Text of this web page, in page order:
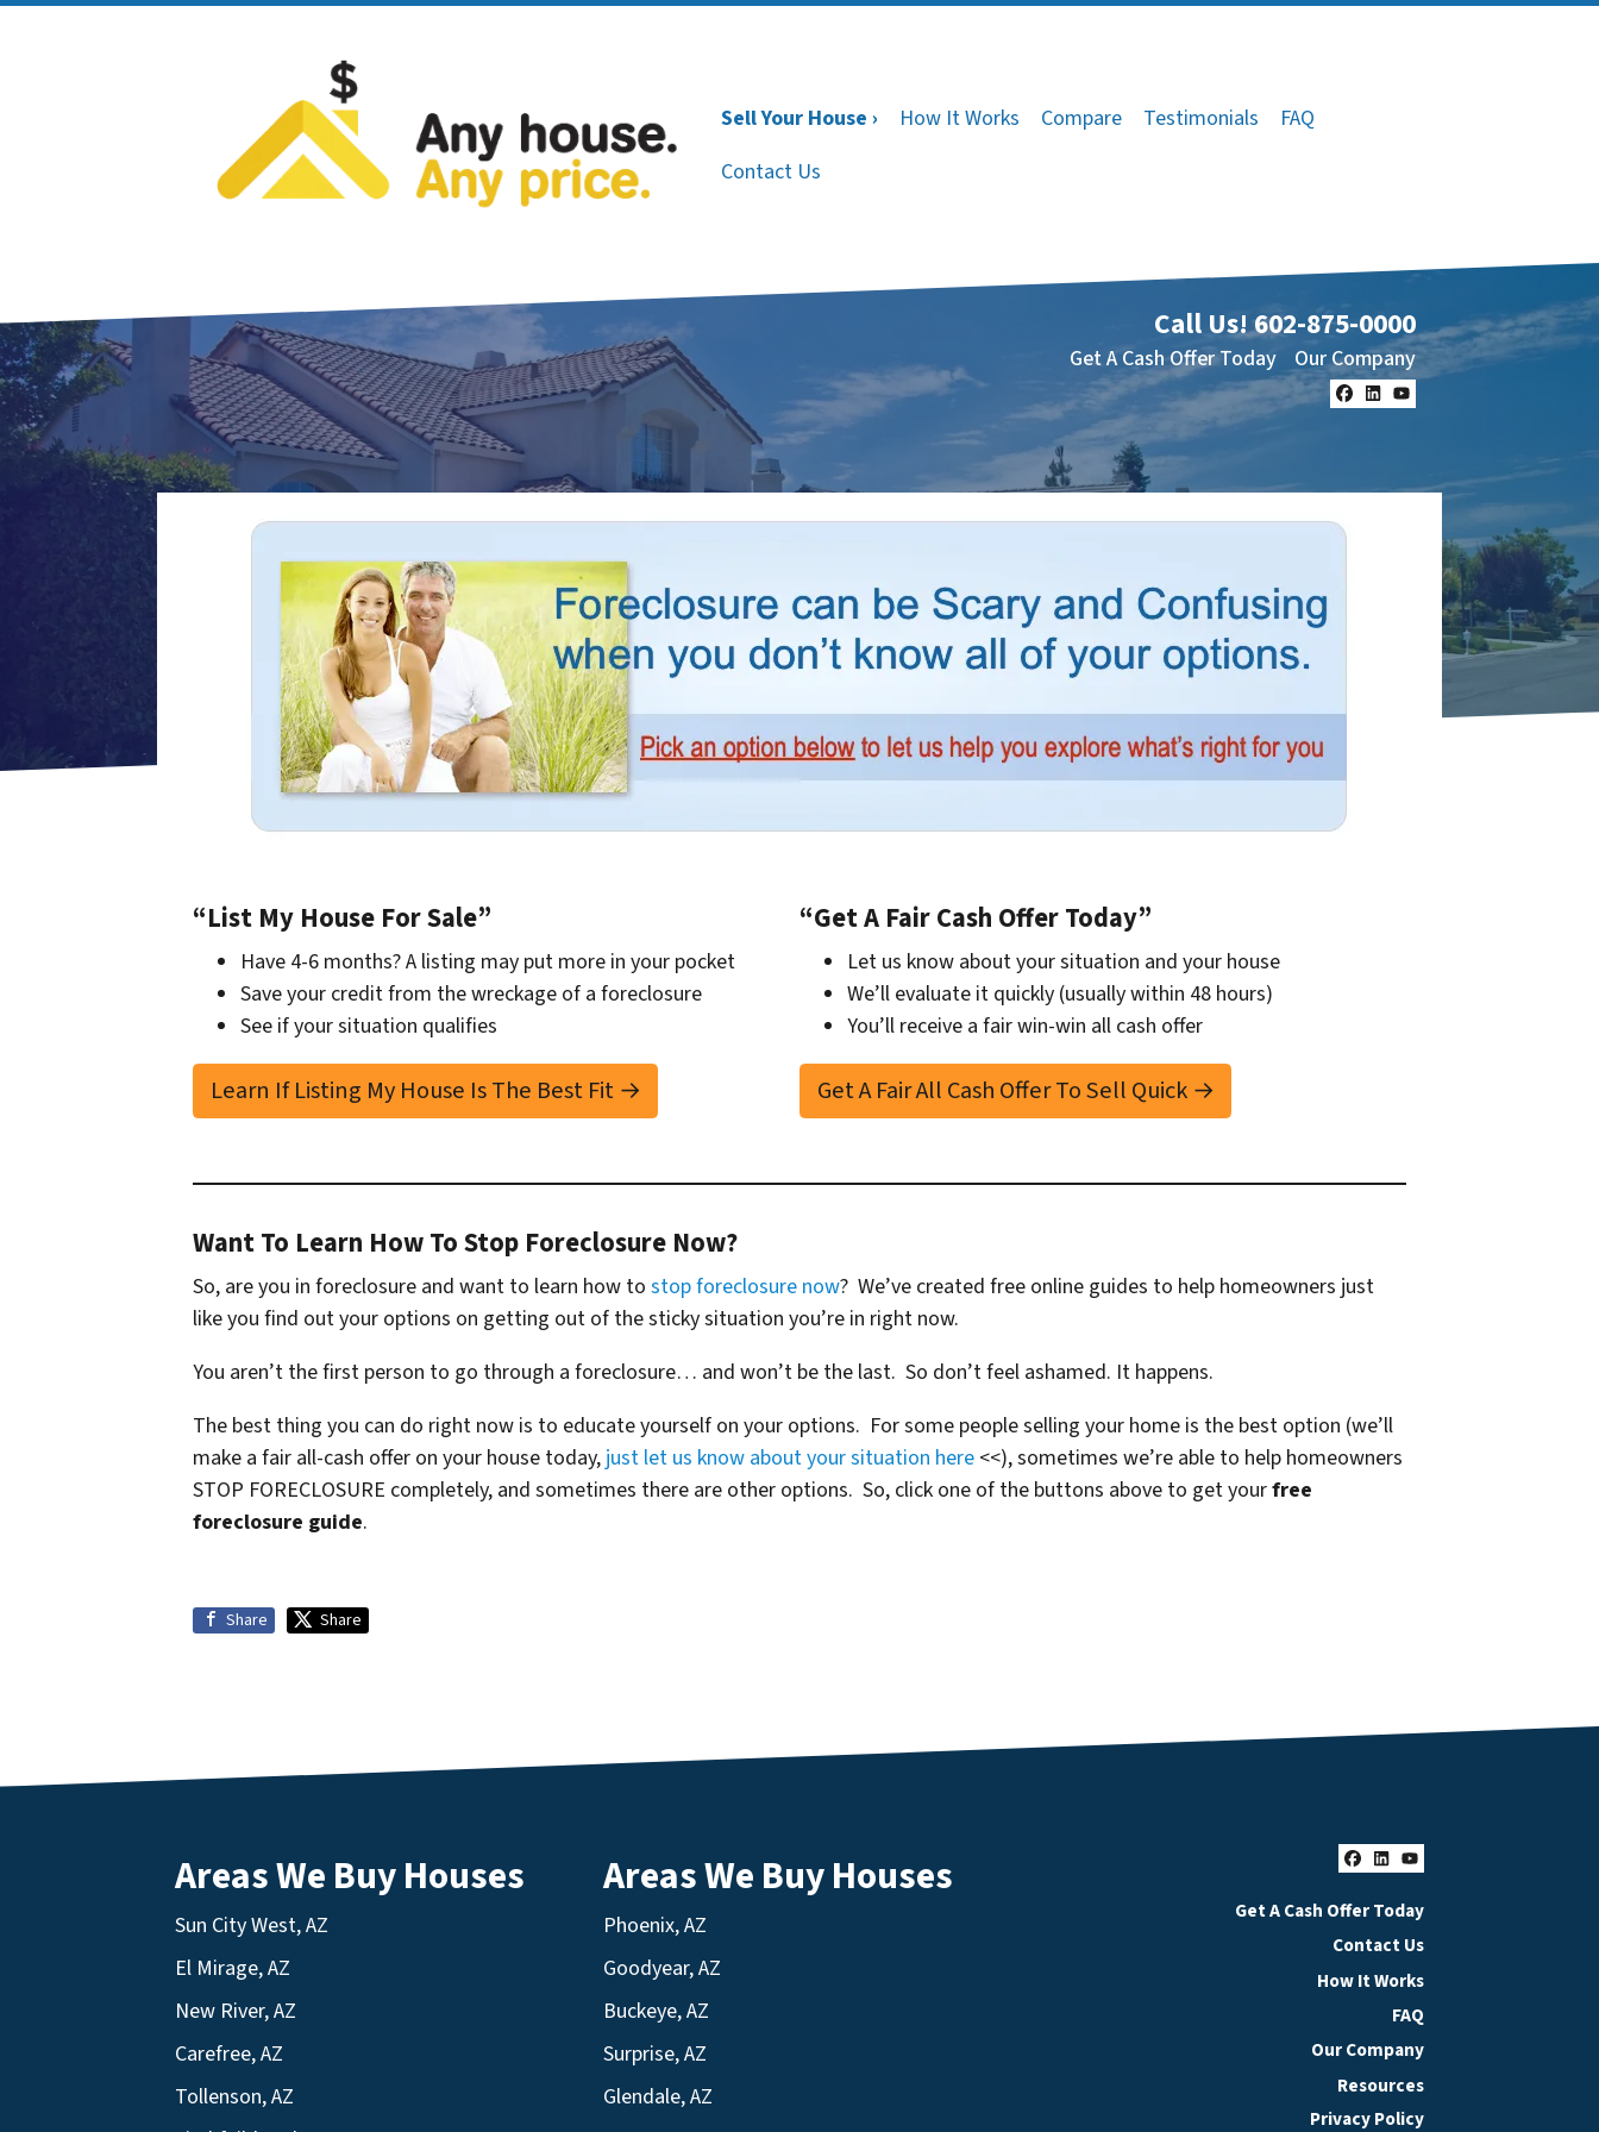
Sell Your House › How It Works Compare Testimonials
FAQ
Contact Us
Call Us!602-875-0000
Get A Cash Offer Today Our Company
Facebook
LinkedIn
YouTube
“List My House For Sale”
Have 4-6 months? A listing may put more in your pocket
Save your credit from the wreckage of a foreclosure
See if your situation qualifies
Learn If Listing My House Is The Best Fit →
“Get A Fair Cash Offer Today”
Let us know about your situation and your house
We’ll evaluate it quickly (usually within 48 hours)
You’ll receive a fair win-win all cash offer
Get A Fair All Cash Offer To Sell Quick →
Want To Learn How To Stop Foreclosure Now?
So, are you in foreclosure and want to learn how to stop foreclosure now? We’ve created free online guides to help homeowners just
like you find out your options on getting out of the sticky situation you’re in right now.
You aren’t the first person to go through a foreclosure… and won’t be the last. So don’t feel ashamed. It happens.
The best thing you can do right now is to educate yourself on your options. For some people selling your home is the best option (we’ll
make a fair all-cash offer on your house today, just let us know about your situation here <<), sometimes we’re able to help homeowners
STOP FORECLOSURE completely, and sometimes there are other options. So, click one of the buttons above to get yourfree
foreclosure guide.
Share Share
Facebook
LinkedIn
YouTube
Get A Cash Offer Today
Contact Us
How It Works
FAQ
Our Company
Resources
Privacy Policy
Areas We Buy Houses
Sun City West, AZ
El Mirage, AZ
New River, AZ
Carefree, AZ
Tollenson, AZ
Areas We Buy Houses
Phoenix, AZ
Goodyear, AZ
Buckeye, AZ
Surprise, AZ
Glendale, AZ